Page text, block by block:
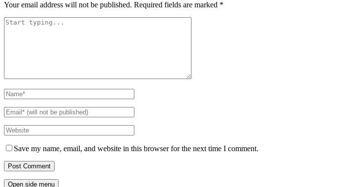
Your email address will not be published. Required fields are marked *
Save my name, email, and website in this browser for the next time I comment.
Open side menu